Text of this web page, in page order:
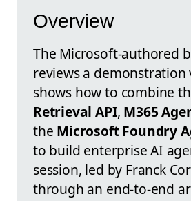
Overview
The Microsoft-authored
reviews a
shows how to combine
Retrieval API, M365
the Microsoft Foundry
to build enterprise AI
session, led by Franck
through an end-to-end